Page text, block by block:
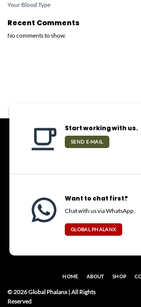
Your Blood Type
Recent Comments
No comments to show.
Start working with us.
SEND E-MAIL
Want to chat first?
Chat with us via WhatsApp.
GLOBAL PHALANX
© 2026 Global Phalanx | All Rights
Reserved
HOME ABOUT SHOP